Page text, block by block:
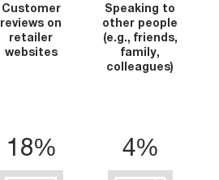
Customer
reviews on
retailer
websites
Speaking to
other people
(e.g., friends,
family,
colleagues)
18% 4%